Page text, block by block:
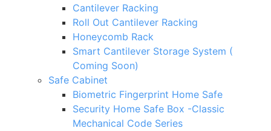
Cantilever Racking
Roll Out Cantilever Racking
Honeycomb Rack
Smart Cantilever Storage System (
Coming Soon)
Safe Cabinet
Biometric Fingerprint Home Safe
Security Home Safe Box -Classic
Mechanical Code Series